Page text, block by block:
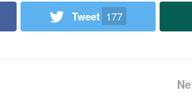
Tweet 177